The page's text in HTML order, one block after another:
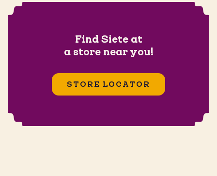
Find Siete at
a store near you!
STORE LOCATOR